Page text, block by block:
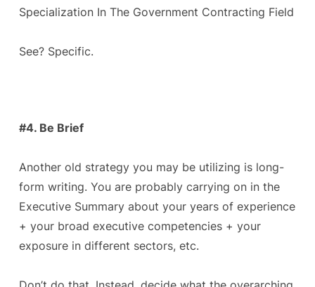
Specialization In The Government Contracting Field
See? Specific.
#4. Be Brief
Another old strategy you may be utilizing is long-
form writing. You are probably carrying on in the
Executive Summary about your years of experience
+ your broad executive competencies + your
exposure in different sectors, etc.